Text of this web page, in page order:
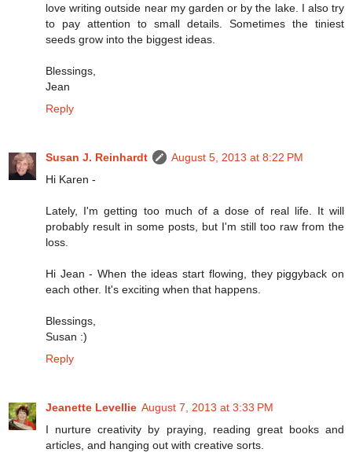
love writing outside near my garden or by the lake. I also try
to pay attention to small details. Sometimes the tiniest
seeds grow into the biggest ideas.
Blessings,
Jean
Reply
Susan J. Reinhardt
August 5, 2013 at 8:22 PM
Hi Karen -
Lately, I'm getting too much of a dose of real life. It will
probably result in some posts, but I'm still too raw from the
loss.
Hi Jean - When the ideas start flowing, they piggyback on
each other. It's exciting when that happens.
Blessings,
Susan :)
Reply
Jeanette Levellie August 7, 2013 at 3:33 PM
I nurture creativity by praying, reading great books and
articles, and hanging out with creative sorts.